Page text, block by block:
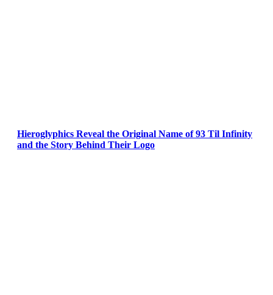
Hieroglyphics Reveal the Original Name of 93 Til Infinity
and the Story Behind Their Logo